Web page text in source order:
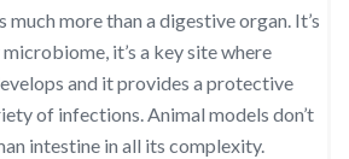
much more than a digestive organ. It’s
it’s a key site where
and it provides a protective
of infections. Animal models don’t
intestine in all its complexity.